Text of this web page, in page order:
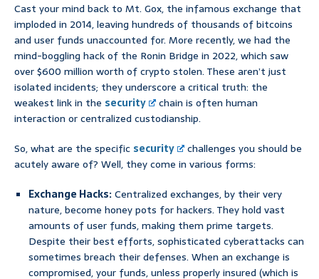
Cast your mind back to Mt. Gox, the infamous exchange that
imploded in 2014, leaving hundreds of thousands of bitcoins
and user funds unaccounted for. More recently, we had the
mind-boggling hack of the Ronin Bridge in 2022, which saw
over $600 million worth of crypto stolen. These aren’t just
isolated incidents; they underscore a critical truth: the
weakest link in the security
chain is often human
interaction or centralized custodianship.
So, what are the specific security
challenges you should be
acutely aware of? Well, they come in various forms:
Exchange Hacks:Centralized exchanges, by their very
nature, become honey pots for hackers. They hold vast
amounts of user funds, making them prime targets.
Despite their best efforts, sophisticated cyberattacks can
sometimes breach their defenses. When an exchange is
compromised, your funds, unless properly insured (which is